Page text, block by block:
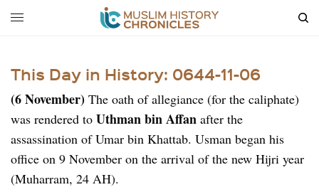
This Day in History: 0644-11-06
(6 November)The oath of allegiance (for the caliphate)
was rendered toUthman bin Affan after the
assassination of Umar bin Khattab. Usman began his
office on 9 November on the arrival of the new Hijri year
(Muharram, 24 AH).